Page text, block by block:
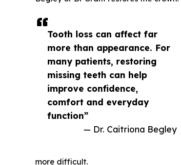
Tooth loss can affect far
more than appearance. For
many patients, restoring
missing teeth can help
improve confidence,
comfort and everyday
function”
— Dr. Caitriona Begley
more difficult.